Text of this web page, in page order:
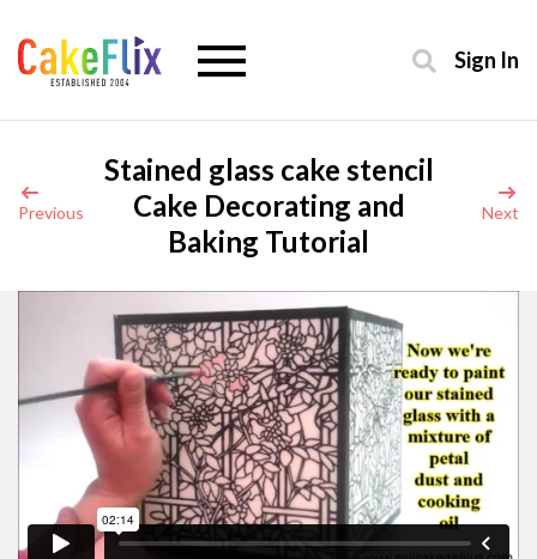
Sign In
Previous
Stained glass cake stencil
Cake Decorating and
Baking Tutorial
Next